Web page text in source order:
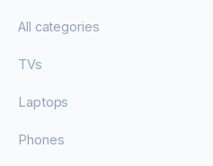
All categories
TVs
Laptops
Phones